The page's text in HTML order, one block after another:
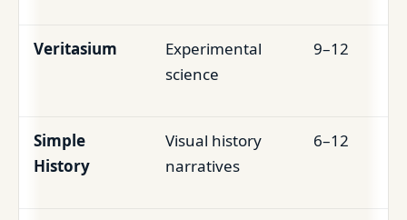
Veritasium
Experimental
science
9–12
Simple
History
Visual history
narratives
6–12